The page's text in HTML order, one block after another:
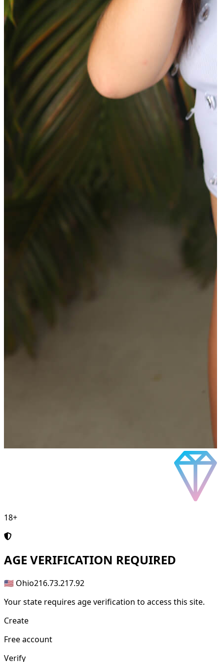
18+
AGE VERIFICATION REQUIRED
🇺🇸 Ohio216.73.217.92
Your state requires age verification to access this site.
Create
Free account
Verify